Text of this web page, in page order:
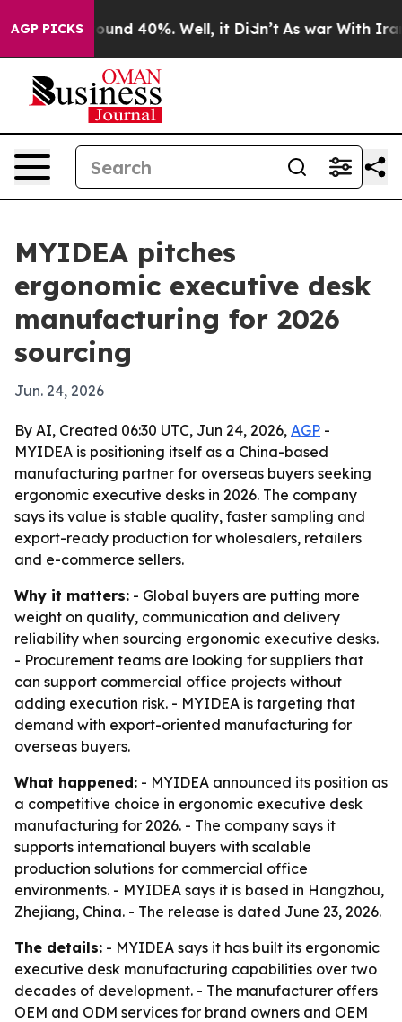
AGP PICKSAround 40%. Well, it Didn’t As war With Iran
MYIDEA pitches
ergonomic executive desk
manufacturing for 2026
sourcing
Jun. 24, 2026
By AI, Created 06:30 UTC, Jun 24, 2026, AGP -
MYIDEA is positioning itself as a China-based
manufacturing partner for overseas buyers seeking
ergonomic executive desks in 2026. The company
says its value is stable quality, faster sampling and
export-ready production for wholesalers, retailers
and e-commerce sellers.
Why it matters: - Global buyers are putting more
weight on quality, communication and delivery
reliability when sourcing ergonomic executive desks.
- Procurement teams are looking for suppliers that
can support commercial office projects without
adding execution risk. - MYIDEA is targeting that
demand with export-oriented manufacturing for
overseas buyers.
What happened: - MYIDEA announced its position as
a competitive choice in ergonomic executive desk
manufacturing for 2026. - The company says it
supports international buyers with scalable
production solutions for commercial office
environments. - MYIDEA says it is based in Hangzhou,
Zhejiang, China. - The release is dated June 23, 2026.
The details: - MYIDEA says it has built its ergonomic
executive desk manufacturing capabilities over two
decades of development. - The manufacturer offers
OEM and ODM services for brand owners and OEM